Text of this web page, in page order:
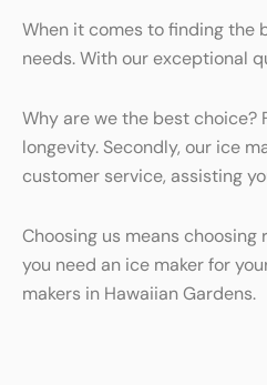
When it comes to finding the
needs. With our exceptional
Why are we the best choice?
longevity. Secondly, our ice
customer service, assisting
Choosing us means
you need an ice maker for
makers in Hawaiian Gardens.